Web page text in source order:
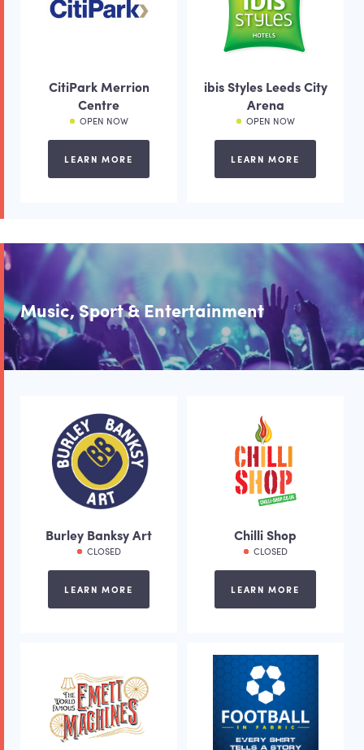
CitiPark Merrion
Centre
OPEN NOW
LEARN MORE
ibis Styles Leeds City
Arena
OPEN NOW
LEARN MORE
Music, Sport & Entertainment
Burley Banksy Art
CLOSED
LEARN MORE
Chilli Shop
CLOSED
LEARN MORE